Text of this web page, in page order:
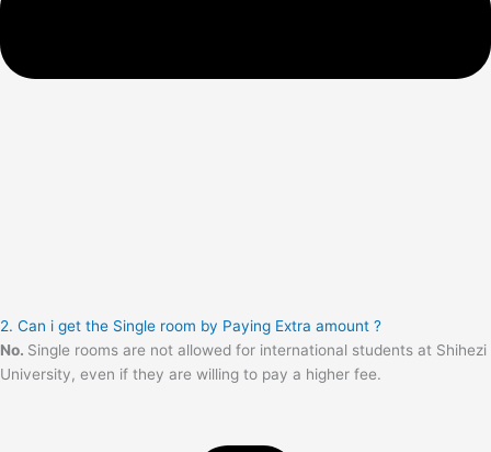
2. Can i get the Single room by Paying Extra amount ?
No. Single rooms are not allowed for international students at Shihezi
University, even if they are willing to pay a higher fee.